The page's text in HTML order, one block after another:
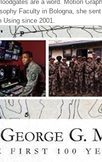
are a word. Motion
Faculty in Bologna, she
since 2001.